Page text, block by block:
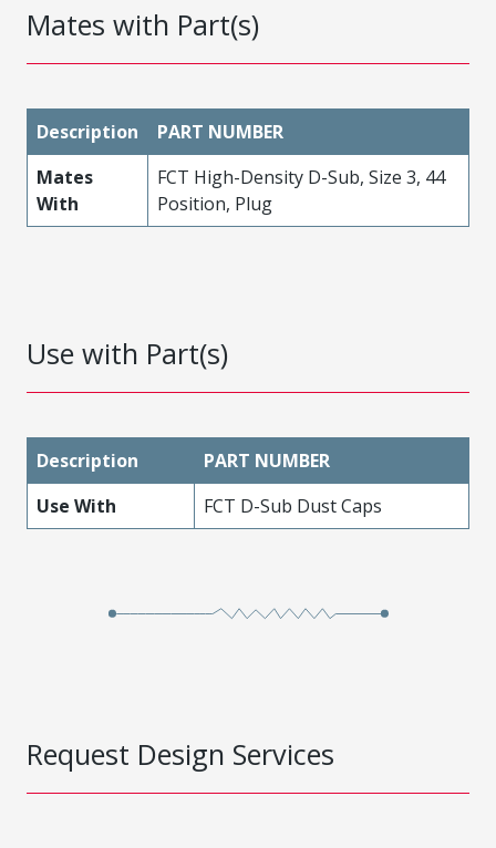
Mates with Part(s)
Description
PART NUMBER
Mates
With
FCT High-Density D-Sub, Size 3, 44
Position, Plug
Use with Part(s)
Description
PART NUMBER
Use With
FCT D-Sub Dust Caps
Request Design Services